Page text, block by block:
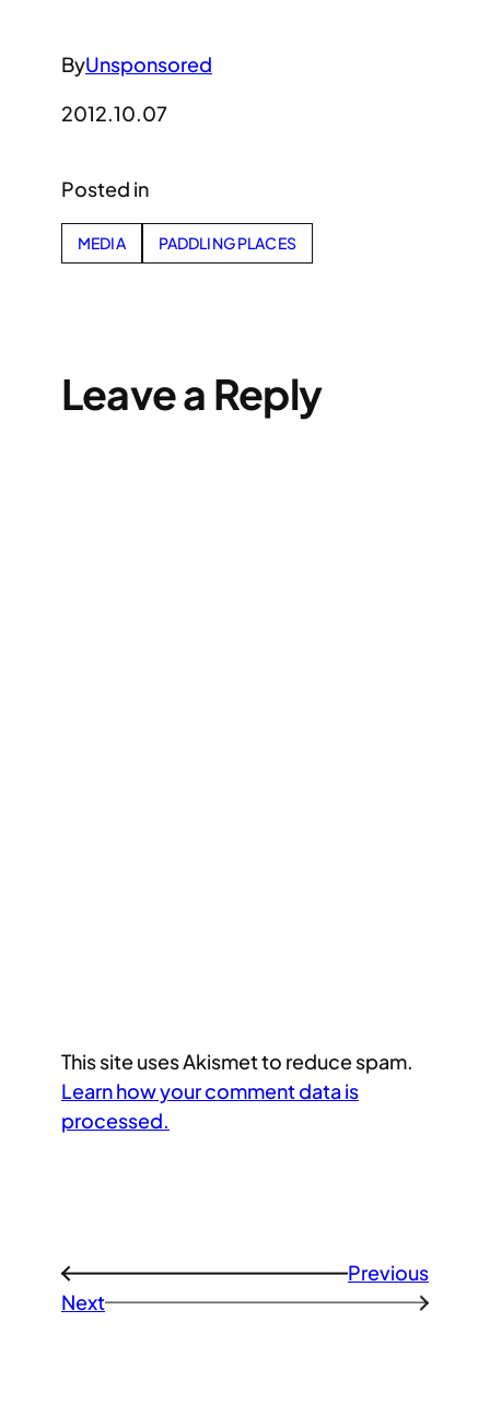
ByUnsponsored
2012.10.07
Posted in
MEDIA PADDLING PLACES
Leave a Reply
This site uses Akismet to reduce spam.
Learn how your comment data is
processed.
←
Previous
Next
→